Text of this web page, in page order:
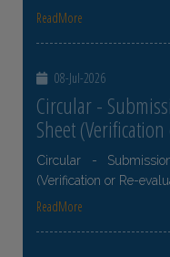
ReadMore
08-Jul-2026
Circular -
Sheet
Circular -
(Verification or Re-
ReadMore